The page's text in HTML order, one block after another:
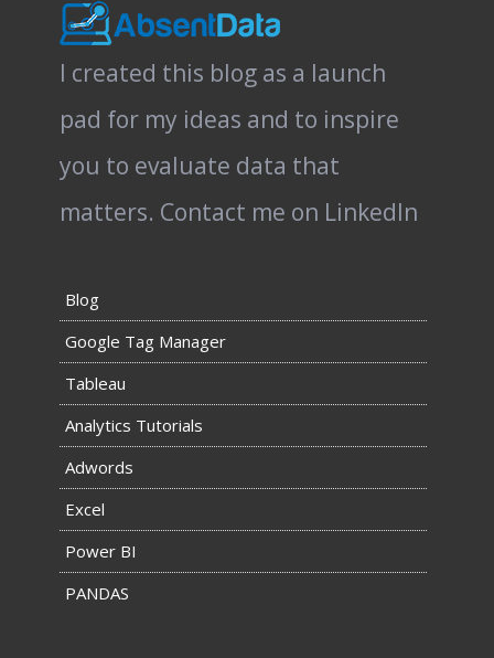
I created this blog as a launch
pad for my ideas and to inspire
you to evaluate data that
matters. Contact me on LinkedIn
Blog
Google Tag Manager
Tableau
Analytics Tutorials
Adwords
Excel
Power BI
PANDAS